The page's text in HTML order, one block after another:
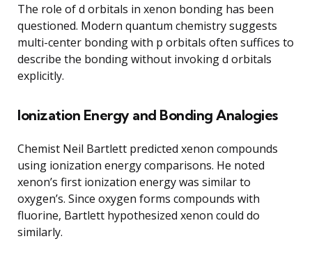
The role of d orbitals in xenon bonding has been
questioned. Modern quantum chemistry suggests
multi-center bonding with p orbitals often suffices to
describe the bonding without invoking d orbitals
explicitly.
Ionization Energy and Bonding Analogies
Chemist Neil Bartlett predicted xenon compounds
using ionization energy comparisons. He noted
xenon’s first ionization energy was similar to
oxygen’s. Since oxygen forms compounds with
fluorine, Bartlett hypothesized xenon could do
similarly.